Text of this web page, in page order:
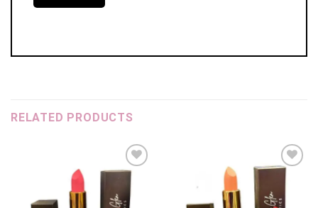
RELATED PRODUCTS
Add to
Add to